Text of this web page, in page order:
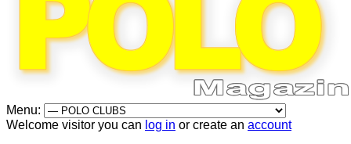
Menu:
Welcome visitor you can log in or create an account